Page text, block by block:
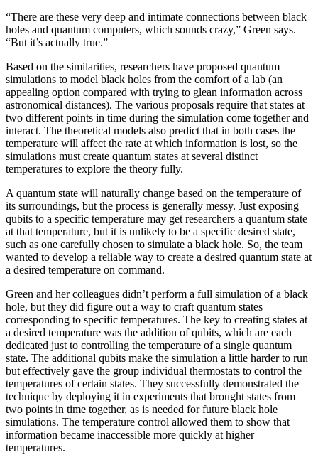
“There are these very deep and intimate connections between black
holes and quantum computers, which sounds crazy,” Green says.
“But it’s actually true.”
Based on the similarities, researchers have proposed quantum
simulations to model black holes from the comfort of a lab (an
appealing option compared with trying to glean information across
astronomical distances). The various proposals require that states at
two different points in time during the simulation come together and
interact. The theoretical models also predict that in both cases the
temperature will affect the rate at which information is lost, so the
simulations must create quantum states at several distinct
temperatures to explore the theory fully.
A quantum state will naturally change based on the temperature of
its surroundings, but the process is generally messy. Just exposing
qubits to a specific temperature may get researchers a quantum state
at that temperature, but it is unlikely to be a specific desired state,
such as one carefully chosen to simulate a black hole. So, the team
wanted to develop a reliable way to create a desired quantum state at
a desired temperature on command.
Green and her colleagues didn’t perform a full simulation of a black
hole, but they did figure out a way to craft quantum states
corresponding to specific temperatures. The key to creating states at
a desired temperature was the addition of qubits, which are each
dedicated just to controlling the temperature of a single quantum
state. The additional qubits make the simulation a little harder to run
but effectively gave the group individual thermostats to control the
temperatures of certain states. They successfully demonstrated the
technique by deploying it in experiments that brought states from
two points in time together, as is needed for future black hole
simulations. The temperature control allowed them to show that
information became inaccessible more quickly at higher
temperatures.